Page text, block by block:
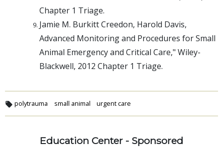
Chapter 1 Triage.
Jamie M. Burkitt Creedon, Harold Davis,
Advanced Monitoring and Procedures for Small
Animal Emergency and Critical Care," Wiley-
Blackwell, 2012 Chapter 1 Triage.
polytrauma small animal urgent care
Education Center - Sponsored